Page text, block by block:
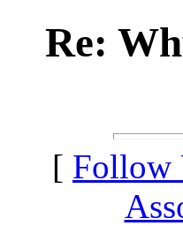
Re:
[ Follow